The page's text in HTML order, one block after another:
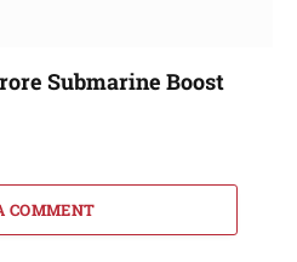
Submarine Boost
COMMENT